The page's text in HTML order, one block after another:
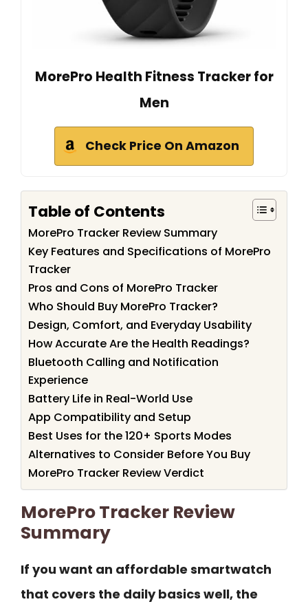
MorePro Health Fitness Tracker for
Men
Check Price On Amazon
Table of Contents
MorePro Tracker Review Summary
Key Features and Specifications of MorePro
Tracker
Pros and Cons of MorePro Tracker
Who Should Buy MorePro Tracker?
Design, Comfort, and Everyday Usability
How Accurate Are the Health Readings?
Bluetooth Calling and Notification
Experience
Battery Life in Real-World Use
App Compatibility and Setup
Best Uses for the 120+ Sports Modes
Alternatives to Consider Before You Buy
MorePro Tracker Review Verdict
MorePro Tracker Review
Summary
If you want an affordable smartwatch
that covers the daily basics well, the